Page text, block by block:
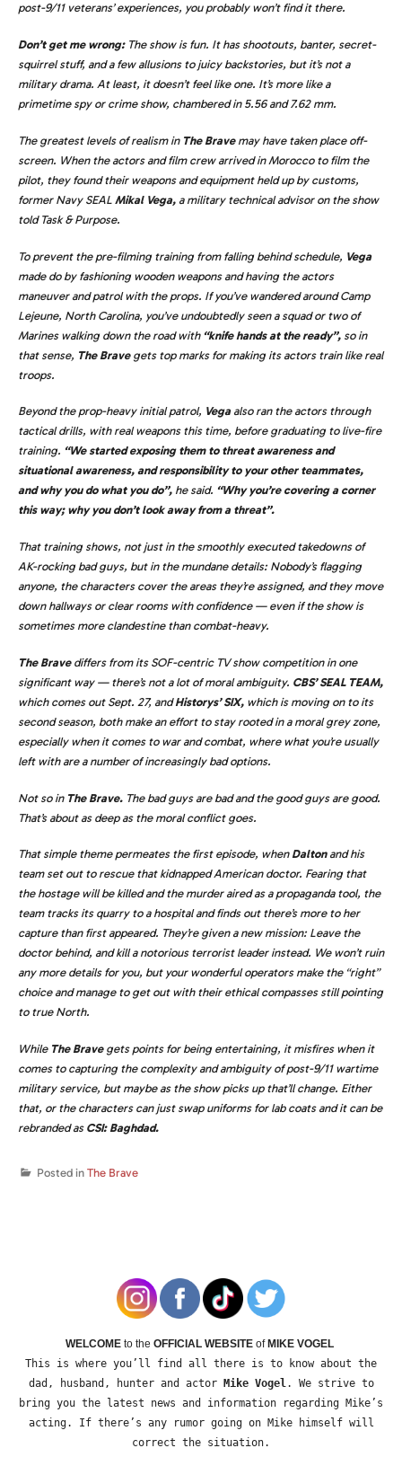
post-9/11 veterans’ experiences, you probably won’t find it there.
Don’t get me wrong:The show is fun. It has shootouts, banter, secret-
squirrel stuff, and a few allusions to juicy backstories, but it’s not a
military drama. At least, it doesn’t feel like one. It’s more like a
primetime spy or crime show, chambered in 5.56 and 7.62 mm.
The greatest levels of realism inThe Bravemay have taken place off-
screen. When the actors and film crew arrived in Morocco to film the
pilot, they found their weapons and equipment held up by customs,
former Navy SEAL Mikal Vega, a military technical advisor on the show
told Task & Purpose.
To prevent the pre-filming training from falling behind schedule, Vega
made do by fashioning wooden weapons and having the actors
maneuver and patrol with the props. If you’ve wandered around Camp
Lejeune, North Carolina, you’ve undoubtedly seen a squad or two of
Marines walking down the road with “knife hands at the ready”, so in
that sense, The Bravegets top marks for making its actors train like real
troops.
Beyond the prop-heavy initial patrol, Vegaalso ran the actors through
tactical drills, with real weapons this time, before graduating to live-fire
training. “We started exposing them to threat awareness and
situational awareness, and responsibility to your other teammates,
and why you do what you do”, he said. “Why you’re covering a corner
this way; why you don’t look away from a threat”.
That training shows, not just in the smoothly executed takedowns of
AK-rocking bad guys, but in the mundane details: Nobody’s flagging
anyone, the characters cover the areas they’re assigned, and they move
down hallways or clear rooms with confidence — even if the show is
sometimes more clandestine than combat-heavy.
The Bravediffers from its SOF-centric TV show competition in one
significant way — there’s not a lot of moral ambiguity. CBS’ SEAL TEAM,
which comes out Sept. 27, andHistorys’ SIX, which is moving on to its
second season, both make an effort to stay rooted in a moral grey zone,
especially when it comes to war and combat, where what you’re usually
left with are a number of increasingly bad options.
Not so in The Brave. The bad guys are bad and the good guys are good.
That’s about as deep as the moral conflict goes.
That simple theme permeates the first episode, when Daltonand his
team set out to rescue that kidnapped American doctor. Fearing that
the hostage will be killed and the murder aired as a propaganda tool, the
team tracks its quarry to a hospital and finds out there’s more to her
capture than first appeared. They’re given a new mission: Leave the
doctor behind, and kill a notorious terrorist leader instead. We won’t ruin
any more details for you, but your wonderful operators make the “right”
choice and manage to get out with their ethical compasses still pointing
to true North.
WhileThe Bravegets points for being entertaining, it misfires when it
comes to capturing the complexity and ambiguity of post-9/11 wartime
military service, but maybe as the show picks up that’ll change. Either
that, or the characters can just swap uniforms for lab coats and it can be
rebranded as CSI: Baghdad.
Posted in The Brave
WELCOME to the OFFICIAL WEBSITE of MIKE VOGEL
This is where you’ll find all there is to know about the
dad, husband, hunter and actor
Mike Vogel. We strive to
bring you the latest news and information regarding Mike’s
acting. If there’s any rumor going on Mike himself will
correct the situation.